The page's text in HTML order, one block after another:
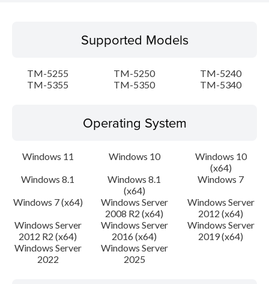
Operating System
Language(s)
Setup instruction
File information
Disclaimer
Supported Models
TM-5255 TM-5250
TM-5240
TM-5355
TM-5350 TM-5340
Operating System
Windows 11 Windows 10
Windows 10
(x64)
Windows 8.1
Windows 8.1
(x64)
Windows 7
Windows 7 (x64)
Windows Server
2008 R2 (x64)
Windows Server
2012 (x64)
Windows Server
2012 R2 (x64)
Windows Server
2016 (x64)
Windows Server
2019 (x64)
Windows Server
2022
Windows Server
2025